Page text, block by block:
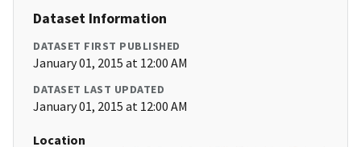
Dataset Information
DATASET FIRST PUBLISHED
January 01, 2015 at 12:00 AM
DATASET LAST UPDATED
January 01, 2015 at 12:00 AM
Location